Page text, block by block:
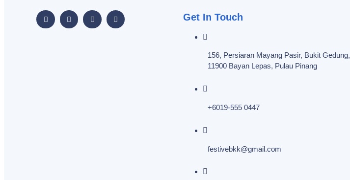
Get In Touch
156, Persiaran Mayang Pasir, Bukit Gedung,
11900 Bayan Lepas, Pulau Pinang
+6019-555 0447
festivebkk@gmail.com